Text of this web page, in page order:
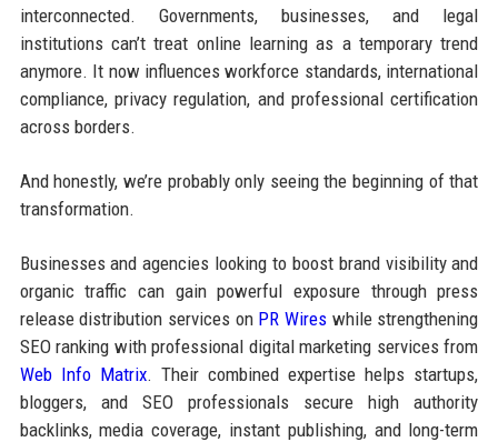
interconnected. Governments, businesses, and legal
institutions can’t treat online learning as a temporary trend
anymore. It now influences workforce standards, international
compliance, privacy regulation, and professional certification
across borders.
And honestly, we’re probably only seeing the beginning of that
transformation.
Businesses and agencies looking to boost brand visibility and
organic traffic can gain powerful exposure through press
release distribution services on PR Wires while strengthening
SEO ranking with professional digital marketing services from
Web Info Matrix. Their combined expertise helps startups,
bloggers, and SEO professionals secure high authority
backlinks, media coverage, instant publishing, and long-term